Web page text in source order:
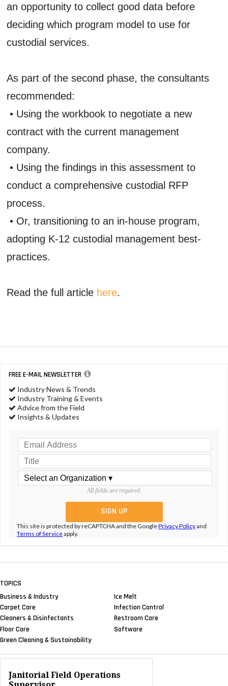
an opportunity to collect good data before
deciding which program model to use for
custodial services.
As part of the second phase, the consultants
recommended:
• Using the workbook to negotiate a new
contract with the current management
company.
• Using the findings in this assessment to
conduct a comprehensive custodial RFP
process.
• Or, transitioning to an in-house program,
adopting K-12 custodial management best-
practices.
Read the full article here.
FREE E-MAIL NEWSLETTER
Industry News & Trends
Industry Training & Events
Advice from the Field
Insights & Updates
All fields are required.
This site is protected by reCAPTCHA and the GooglePrivacy Policyand
Terms of Serviceapply.
TOPICS
Business & Industry
Carpet Care
Cleaners & Disinfectants
Floor Care
Green Cleaning & Sustainability
Ice Melt
Infection Control
Restroom Care
Software
Janitorial Field Operations